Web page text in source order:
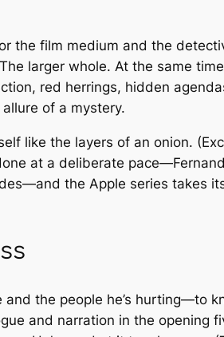
the film medium and the
larger whole. At the same
red herrings, hidden
of a mystery.
like the layers of an onion.
at a deliberate
the Apple series takes
the people he’s hurting—to
and narration in the opening